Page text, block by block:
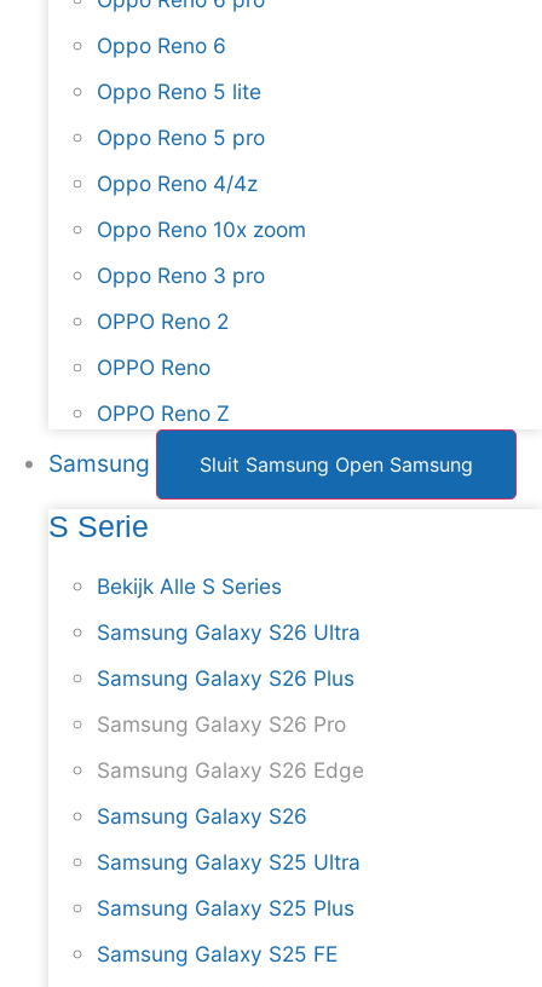
Oppo Reno 6
Oppo Reno 5 lite
Oppo Reno 5 pro
Oppo Reno 4/4z
Oppo Reno 10x zoom
Oppo Reno 3 pro
OPPO Reno 2
OPPO Reno
OPPO Reno Z
Samsung Sluit Samsung Open Samsung
S Serie
Bekijk Alle S Series
Samsung Galaxy S26 Ultra
Samsung Galaxy S26 Plus
Samsung Galaxy S26 Pro
Samsung Galaxy S26 Edge
Samsung Galaxy S26
Samsung Galaxy S25 Ultra
Samsung Galaxy S25 Plus
Samsung Galaxy S25 FE